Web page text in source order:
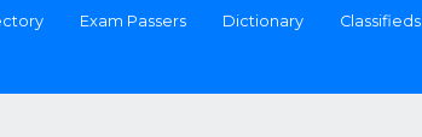
Exam Passers Dictionary Classifieds